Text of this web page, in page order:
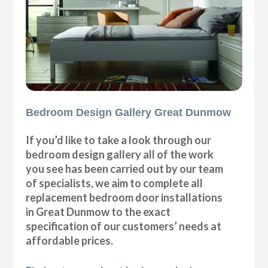
Bedroom Design Gallery Great Dunmow
If you’d like to take a look through our
bedroom design gallery all of the work
you see has been carried out by our team
of specialists, we aim to complete all
replacement bedroom door installations
in Great Dunmow to the exact
specification of our customers’ needs at
affordable prices.